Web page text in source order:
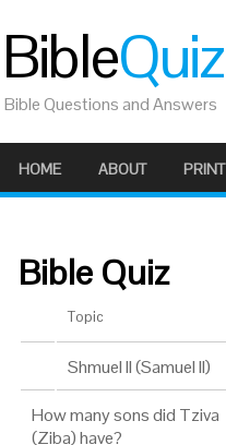
BibleQuiz
Bible Questions and Answers
HOME ABOUT PRINT
Bible Quiz
Topic
Shmuel II (Samuel II)
How many sons did Tziva
(Ziba) have?